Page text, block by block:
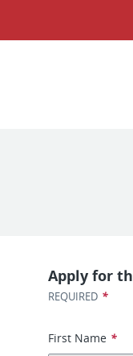
Apply for
REQUIRED *
First Name *